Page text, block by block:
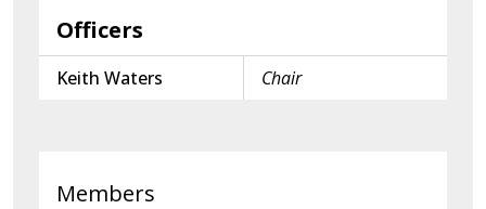
Officers
Keith Waters Chair
Members